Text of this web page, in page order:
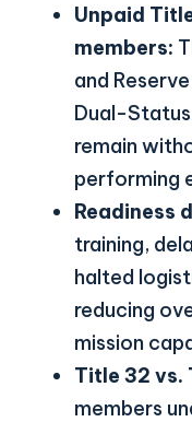
Unpaid
members:
and
Dual-
remain
performing
Readiness
training,
halted
reducing
mission
Title 32 vs.
members